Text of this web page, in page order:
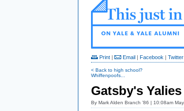
Print | Email | Facebook | Twitter
< Back to high school?
Whiffenpoofs...
Gatsby's Yalies
By Mark Alden Branch ’86 | 10:08am